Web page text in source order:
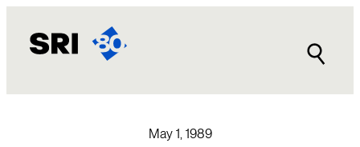
content
May 1, 1989